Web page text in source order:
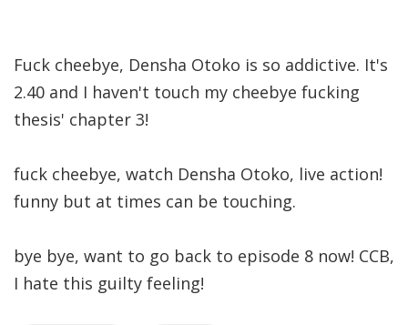
Fuck cheebye, Densha Otoko is so addictive. It's
2.40 and I haven't touch my cheebye fucking
thesis' chapter 3!
fuck cheebye, watch Densha Otoko, live action!
funny but at times can be touching.
bye bye, want to go back to episode 8 now! CCB,
I hate this guilty feeling!